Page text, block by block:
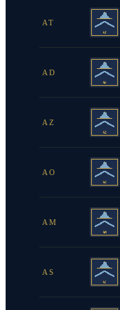
AT
AD
AZ
AO
AM
AS